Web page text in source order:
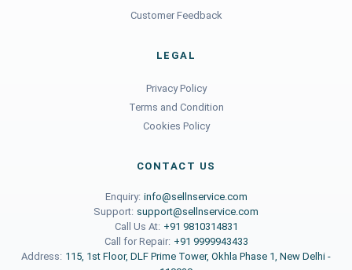
Customer Feedback
LEGAL
Privacy Policy
Terms and Condition
Cookies Policy
CONTACT US
Enquiry: info@sellnservice.com
Support: support@sellnservice.com
Call Us At: +91 9810314831
Call for Repair: +91 9999943433
Address: 115, 1st Floor, DLF Prime Tower, Okhla Phase 1, New Delhi -